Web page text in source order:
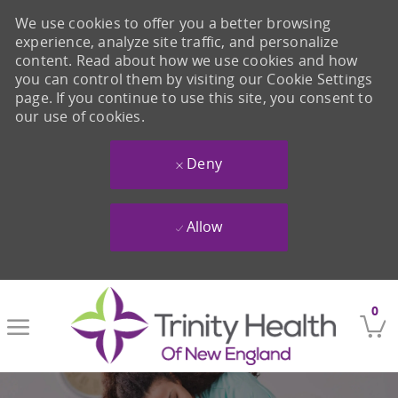
0
We use cookies to offer you a better browsing
experience, analyze site traffic, and personalize
content. Read about how we use cookies and how
you can control them by visiting our Cookie Settings
page. If you continue to use this site, you consent to
our use of cookies.
Deny
Allow